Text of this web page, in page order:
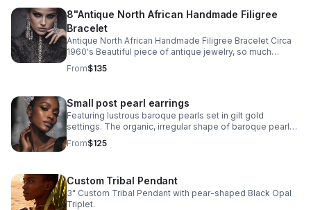
8"Antique North African Handmade Filigree
Bracelet
Antique North African Handmade Filigree Bracelet Circa
1960's Beautiful piece of antique jewelry, so much
intricate detail! Excellent antique condition Signed by
artist
From$135
Small post pearl earrings
Featuring lustrous baroque pearls set in gilt gold
settings. The organic, irregular shape of baroque pearls
and warm gilt gold finish creates distinctive character
and movement.
From$125
Custom Tribal Pendant
3" Custom Tribal Pendant with pear-shaped Black Opal
Triplet.